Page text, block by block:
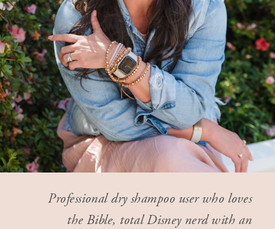
Professional dry shampoo user who loves
the Bible, total Disney nerd with an